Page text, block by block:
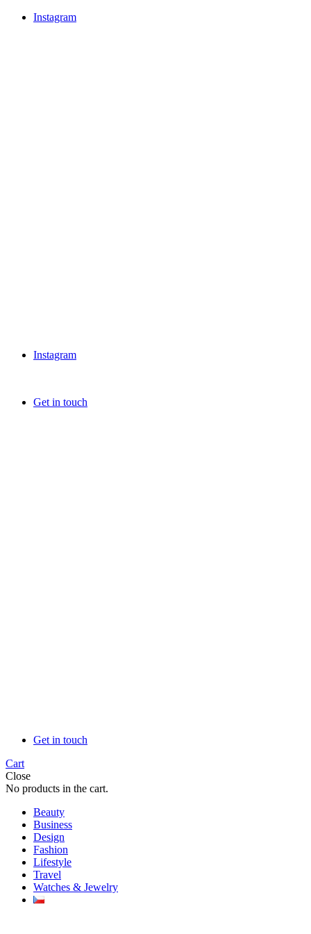
Instagram
Instagram
Get in touch
Get in touch
Cart
Close
No products in the cart.
Beauty
Business
Design
Fashion
Lifestyle
Travel
Watches & Jewelry